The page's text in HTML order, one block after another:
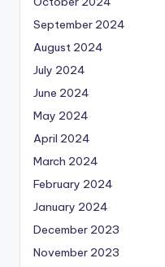
September 2024
August 2024
July 2024
June 2024
May 2024
April 2024
March 2024
February 2024
January 2024
December 2023
November 2023